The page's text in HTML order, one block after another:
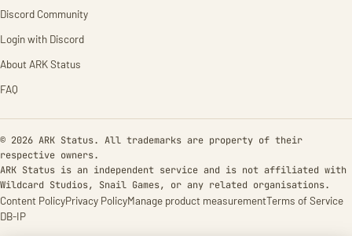
Discord Community
Login with Discord
About ARK Status
FAQ
© 2026 ARK Status. All trademarks are property of their
respective owners.
ARK Status is an independent service and is not affiliated with
Wildcard Studios, Snail Games, or any related organisations.
Content PolicyPrivacy PolicyManage product measurementTerms of Service
DB-IP